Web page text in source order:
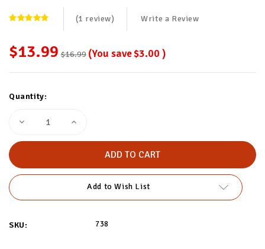
(1 review) Write a Review
$13.99 $16.99 (You save$3.00)
Stock:
Quantity:
Decrease
Cat
Increase
Add to Wish List
SKU: 738